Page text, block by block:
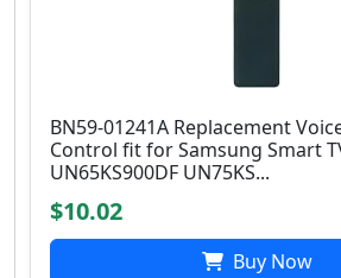
BN59-01241A Replacement
Control fit for Samsung Smart
UN65KS900DF UN75KS...
$10.02
Buy Now